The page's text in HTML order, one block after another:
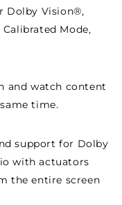
Dolby Vision®,
Mode,
and watch content
time.
support for Dolby
with actuators
the entire screen